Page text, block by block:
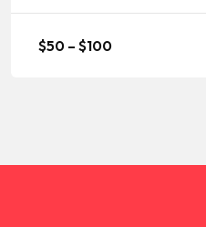
$50 – $100